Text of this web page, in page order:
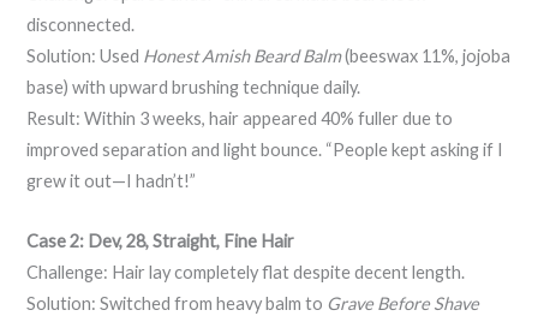
disconnected.
Solution: Used Honest Amish Beard Balm(beeswax 11%, jojoba
base) with upward brushing technique daily.
Result: Within 3 weeks, hair appeared 40% fuller due to
improved separation and light bounce. “People kept asking if I
grew it out—I hadn’t!”
Case 2: Dev, 28, Straight, Fine Hair
Challenge: Hair lay completely flat despite decent length.
Solution: Switched from heavy balm to Grave Before Shave